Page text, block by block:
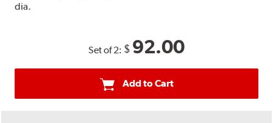
dia.
Set of 2: $ 92.00
Add to Cart